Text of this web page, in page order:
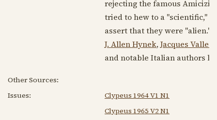
rejecting the famous
tried to hew to a "scientific,"
assert that they were
J. Allen Hynek,Jacques Vallee
and notable Italian authors
Other Sources:
Issues:
Clypeus 1964 V1 N1
Clypeus 1965 V2 N1